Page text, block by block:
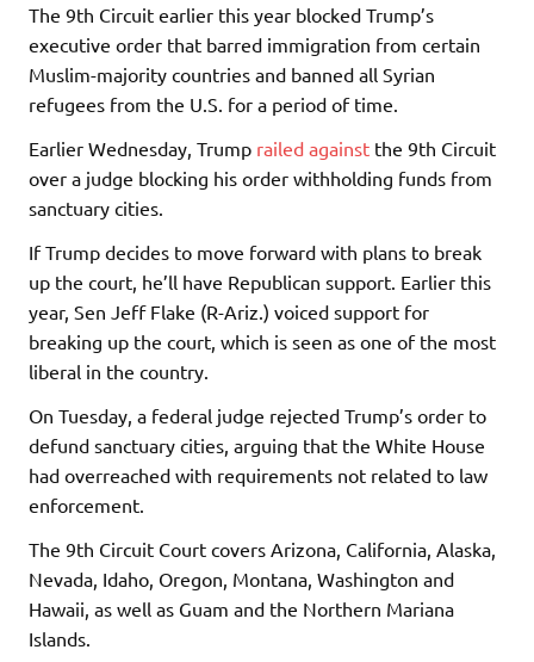
The 9th Circuit earlier this year blocked Trump’s
executive order that barred immigration from certain
Muslim-majority countries and banned all Syrian
refugees from the U.S. for a period of time.
Earlier Wednesday, Trump railed against the 9th Circuit
over a judge blocking his order withholding funds from
sanctuary cities.
If Trump decides to move forward with plans to break
up the court, he’ll have Republican support. Earlier this
year, Sen Jeff Flake (R-Ariz.) voiced support for
breaking up the court, which is seen as one of the most
liberal in the country.
On Tuesday, a federal judge rejected Trump’s order to
defund sanctuary cities, arguing that the White House
had overreached with requirements not related to law
enforcement.
The 9th Circuit Court covers Arizona, California, Alaska,
Nevada, Idaho, Oregon, Montana, Washington and
Hawaii, as well as Guam and the Northern Mariana
Islands.